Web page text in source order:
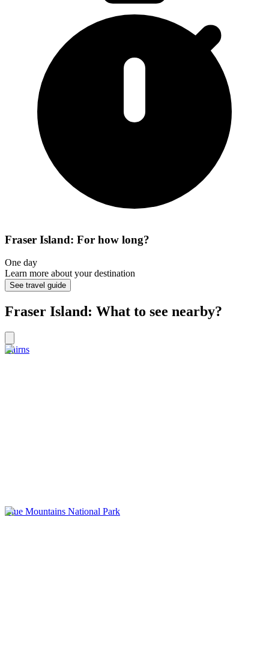
Fraser Island: For how long?
One day
Learn more about your destination
See travel guide
Fraser Island: What to see nearby?
Cairns
Blue Mountains National Park